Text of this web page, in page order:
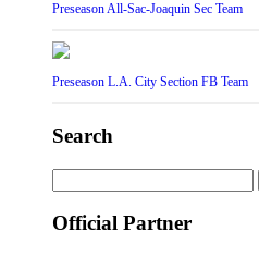
Preseason All-Sac-Joaquin Sec Team
Preseason L.A. City Section FB Team
Search
for:
Official Partner